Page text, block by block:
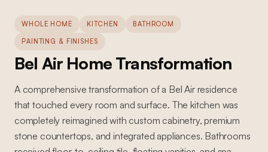
WHOLE HOME KITCHEN BATHROOM
PAINTING & FINISHES
Bel Air Home Transformation
A comprehensive transformation of a Bel Air residence
that touched every room and surface. The kitchen was
completely reimagined with custom cabinetry, premium
stone countertops, and integrated appliances. Bathrooms